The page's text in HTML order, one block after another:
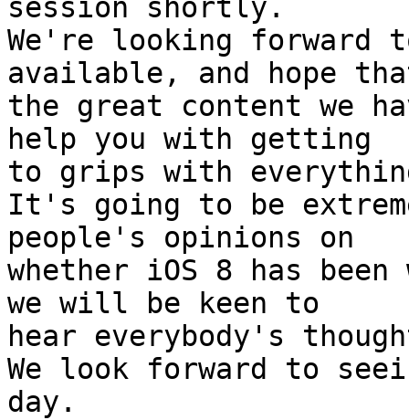
session shortly.
We're looking forward
available, and hope
the great content we
help you with getting
to grips with
It's going to be
people's opinions on
whether iOS 8 has
we will be keen to
hear everybody's
We look forward to
day.